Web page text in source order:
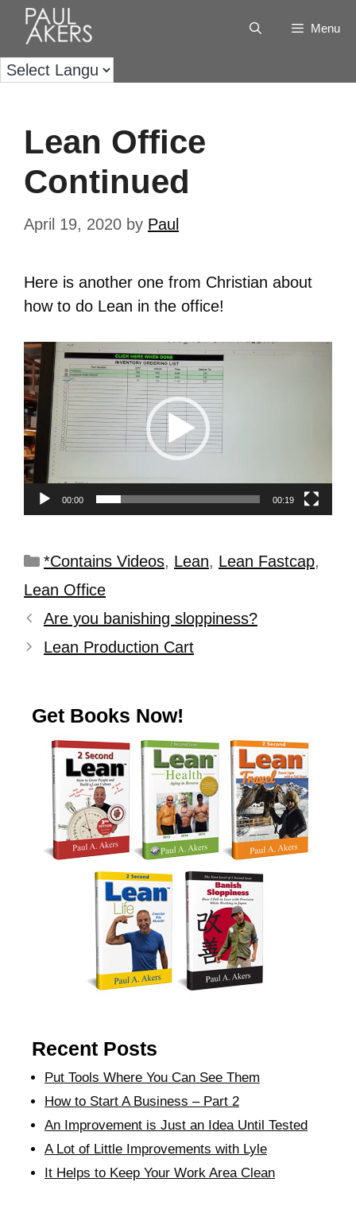
Menu
Lean Office
Continued
April 19, 2020 by Paul
Here is another one from Christian about
how to do Lean in the office!
Video
Player
00:00 00:19
*Contains Videos, Lean, Lean Fastcap,
Lean Office
Are you banishing sloppiness?
Lean Production Cart
Get Books Now!
Recent Posts
Put Tools Where You Can See Them
How to Start A Business – Part 2
An Improvement is Just an Idea Until Tested
A Lot of Little Improvements with Lyle
It Helps to Keep Your Work Area Clean